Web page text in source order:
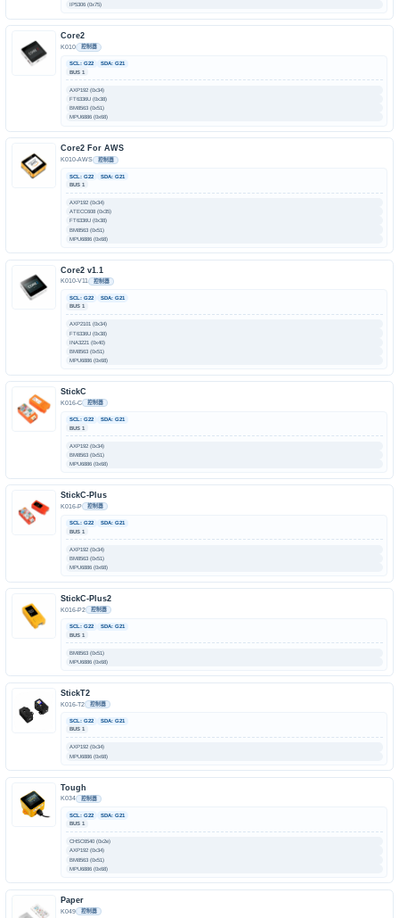
IP5306 (0x75)
Core2
K010 控制器
SCL: G22
SDA: G21
BUS 1
AXP192 (0x34)
FT6336U (0x38)
BM8563 (0x51)
MPU6886 (0x68)
Core2 For AWS
K010-AWS 控制器
SCL: G22
SDA: G21
BUS 1
AXP192 (0x34)
ATECC608 (0x35)
FT6336U (0x38)
BM8563 (0x51)
MPU6886 (0x68)
Core2 v1.1
K010-V11 控制器
SCL: G22
SDA: G21
BUS 1
AXP2101 (0x34)
FT6336U (0x38)
INA3221 (0x40)
BM8563 (0x51)
MPU6886 (0x68)
StickC
K016-C 控制器
SCL: G22
SDA: G21
BUS 1
AXP192 (0x34)
BM8563 (0x51)
MPU6886 (0x68)
StickC-Plus
K016-P 控制器
SCL: G22
SDA: G21
BUS 1
AXP192 (0x34)
BM8563 (0x51)
MPU6886 (0x68)
StickC-Plus2
K016-P2 控制器
SCL: G22
SDA: G21
BUS 1
BM8563 (0x51)
MPU6886 (0x68)
StickT2
K016-T2 控制器
SCL: G22
SDA: G21
BUS 1
AXP192 (0x34)
MPU6886 (0x68)
Tough
K034 控制器
SCL: G22
SDA: G21
BUS 1
CHSC6540 (0x2e)
AXP192 (0x34)
BM8563 (0x51)
MPU6886 (0x68)
Paper
K049 控制器